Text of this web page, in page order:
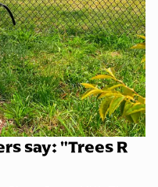
say: "Trees R